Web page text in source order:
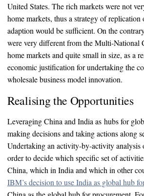
United States. The rich markets were not
home markets, thus a strategy of replication
adaption would be sufficient. On the
were very different from the Multi-National
home markets and quite small in size, as a
economic justification for undertaking the
wholesale business model innovation.
Realising the Opportunities
Leveraging China and India as hubs for
making decisions and taking actions along
Undertaking an activity-by-activity analysis
order to decide which specific set of
China, which in India and which in other
IBM’s decision to use India as global hub